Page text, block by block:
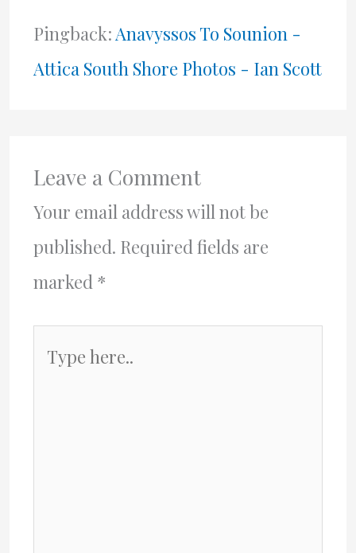
Pingback: Anavyssos To Sounion -
Attica South Shore Photos - Ian Scott
Leave a Comment
Your email address will not be
published. Required fields are
marked *